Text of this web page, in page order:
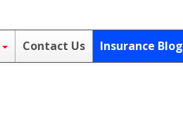
Contact Us Insurance Blog